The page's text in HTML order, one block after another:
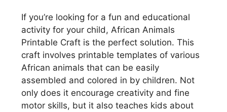
If you’re looking for a fun and educational
activity for your child, African Animals
Printable Craft is the perfect solution. This
craft involves printable templates of various
African animals that can be easily
assembled and colored in by children. Not
only does it encourage creativity and fine
motor skills, but it also teaches kids about